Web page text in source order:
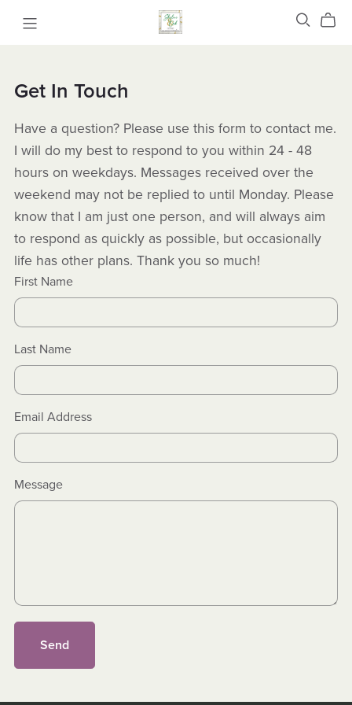
Get In Touch
Have a question? Please use this form to contact me.
I will do my best to respond to you within 24 - 48
hours on weekdays. Messages received over the
weekend may not be replied to until Monday. Please
know that I am just one person, and will always aim
to respond as quickly as possible, but occasionally
life has other plans. Thank you so much!
First Name
Last Name
Email Address
Message
Send